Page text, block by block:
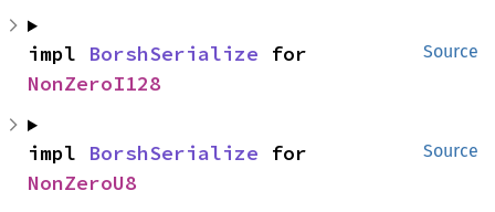
Source
impl BorshSerialize
NonZeroI128
Source
impl BorshSerialize
NonZeroU8